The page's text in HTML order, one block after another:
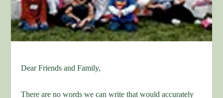
Dear Friends and Family,
There are no words we can write that would accurately